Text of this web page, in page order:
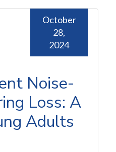
Noise-
Loss: A
Adults
October
28,
2024